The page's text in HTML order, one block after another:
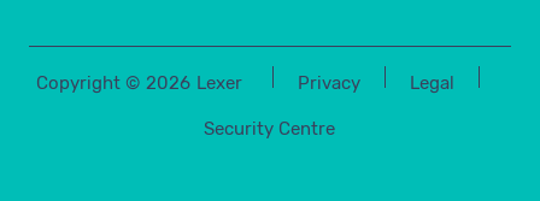
Copyright © 2026 Lexer Privacy Legal
Security Centre